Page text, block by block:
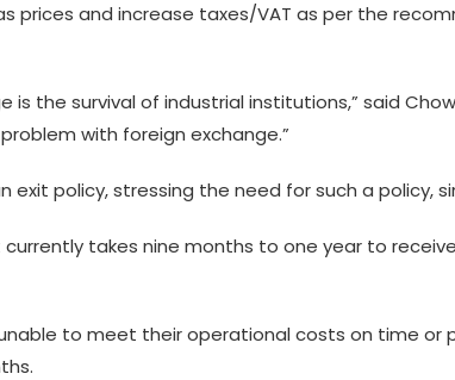
prices and increase taxes/VAT as per the
is the survival of industrial institutions,” said
with foreign exchange.”
policy, stressing the need for such a policy,
takes nine months to one year to
to meet their operational costs on time